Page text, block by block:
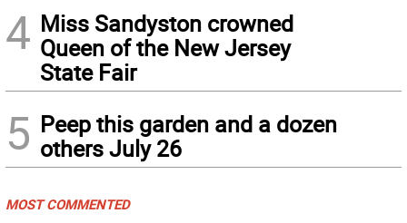
4 Miss Sandyston crowned
Queen of the New Jersey
State Fair
5 Peep this garden and a dozen
others July 26
MOST COMMENTED